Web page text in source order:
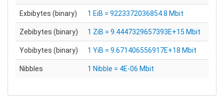
Exbibytes (binary) 1 EiB = 9223372036854.8 Mbit
Zebibytes (binary) 1 ZiB = 9.4447329657393E+15 Mbit
Yobibytes (binary) 1 YiB = 9.671406556917E+18 Mbit
Nibbles 1 Nibble = 4E-06 Mbit